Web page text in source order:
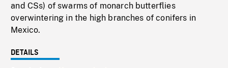
and CSs) of swarms of monarch butterflies
overwintering in the high branches of conifers in
Mexico.
DETAILS